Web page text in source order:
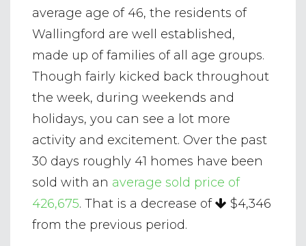
average age of 46, the residents of
Wallingford are well established,
made up of families of all age groups.
Though fairly kicked back throughout
the week, during weekends and
holidays, you can see a lot more
activity and excitement. Over the past
30 days roughly 41 homes have been
sold with an average sold price of
426,675. That is a decrease of
$4,346
from the previous period.